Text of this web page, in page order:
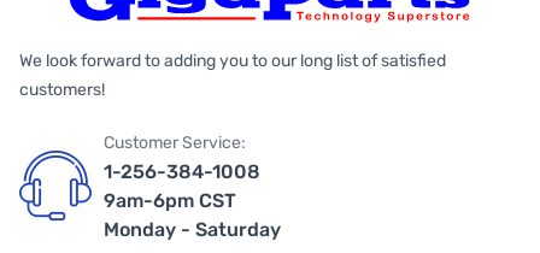
We look forward to adding you to our long list of satisfied
customers!
Customer Service:
1-256-384-1008
9am-6pm CST
Monday - Saturday